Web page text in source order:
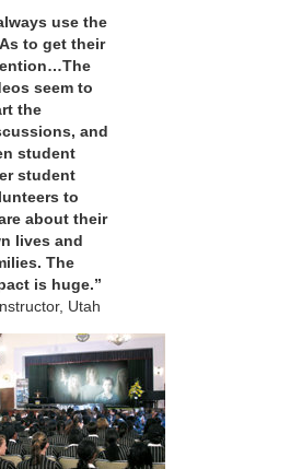
use the
to get their
seem to
the
and
student
student
to
about their
lives and
The
is huge.”
Utah